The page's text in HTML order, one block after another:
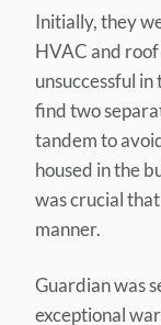
Initially, they
HVAC and
unsuccessful in
find two
tandem to
housed in the
was crucial
manner.
Guardian was
exceptional